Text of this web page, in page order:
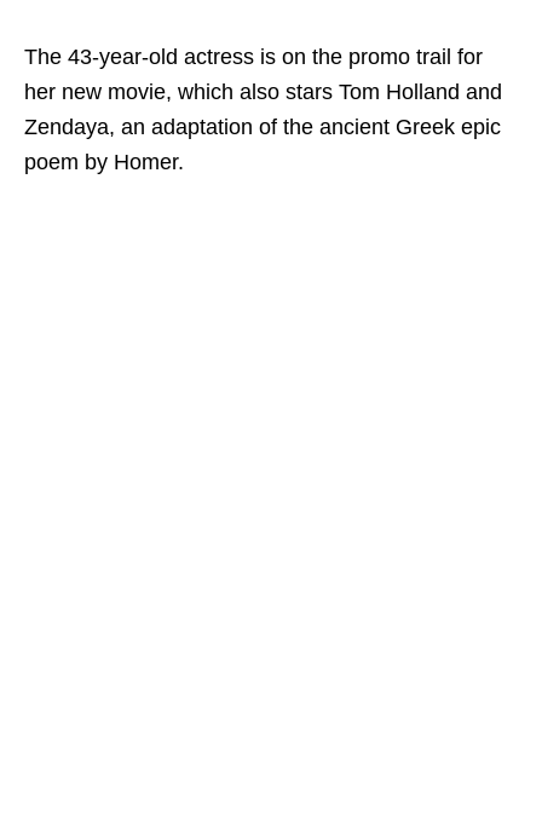
The 43-year-old actress is on the promo trail for
her new movie, which also stars Tom Holland and
Zendaya, an adaptation of the ancient Greek epic
poem by Homer.